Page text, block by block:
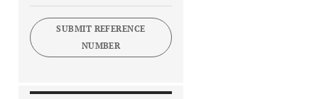
SUBMIT REFERENCE
NUMBER